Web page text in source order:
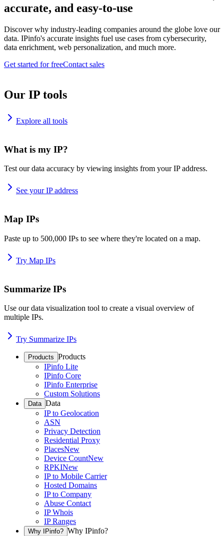
accurate, and easy-to-use
Discover why industry-leading companies around the globe love our
data. IPinfo's accurate insights fuel use cases from cybersecurity,
data enrichment, web personalization, and much more.
Get started for freeContact sales
Our IP tools
Explore all tools
What is my IP?
Test our data accuracy by viewing insights from your IP address.
See your IP address
Map IPs
Paste up to 500,000 IPs to see where they're located on a map.
Try Map IPs
Summarize IPs
Use our data visualization tool to create a visual overview of
multiple IPs.
Try Summarize IPs
Products Products
IPinfo Lite
IPinfo Core
IPinfo Enterprise
Custom Solutions
Data Data
IP to Geolocation
ASN
Privacy Detection
Residential Proxy
PlacesNew
Device CountNew
RPKINew
IP to Mobile Carrier
Hosted Domains
IP to Company
Abuse Contact
IP Whois
IP Ranges
Why IPinfo? Why IPinfo?